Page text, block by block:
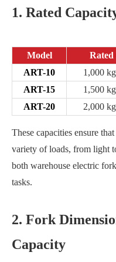
1. Rated
Model Rated
ART-10
1,000
ART-15
1,500
ART-20
2,000
These capacities ensure
variety of loads, from light
both warehouse electric
tasks.
2. Fork
Capacity